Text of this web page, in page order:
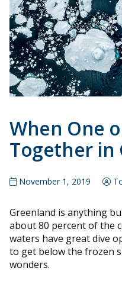
When One
Together in
November 1, 2019
Greenland is anything
about 80 percent of the
waters have great dive
to get below the frozen
wonders.